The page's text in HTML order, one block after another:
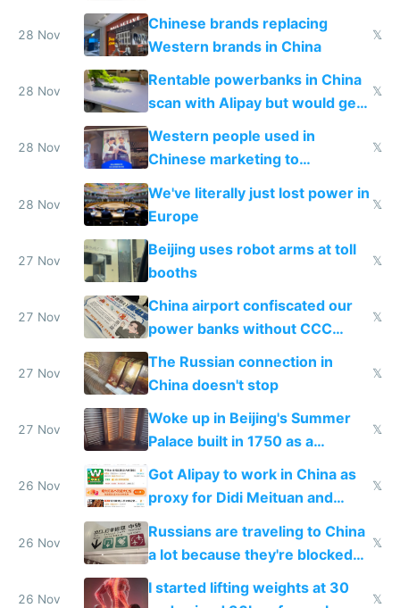
to 2023 via giant NGO
donations
28 Nov
Chinese brands replacing
Western brands in China
𝕏
28 Nov
Rentable powerbanks in China
scan with Alipay but would get
stolen in US or Europe
𝕏
28 Nov
Western people used in
Chinese marketing to
represent quality
𝕏
28 Nov
We've literally just lost power in
Europe
𝕏
27 Nov
Beijing uses robot arms at toll
booths
𝕏
27 Nov
China airport confiscated our
power banks without CCC
certification
𝕏
27 Nov
The Russian connection in
China doesn't stop
𝕏
27 Nov
Woke up in Beijing's Summer
Palace built in 1750 as a
birthday gift
𝕏
26 Nov
Got Alipay to work in China as
proxy for Didi Meituan and
Baidu
𝕏
26 Nov
Russians are traveling to China
a lot because they're blocked
from most places
𝕏
26 Nov
I started lifting weights at 30
𝕏